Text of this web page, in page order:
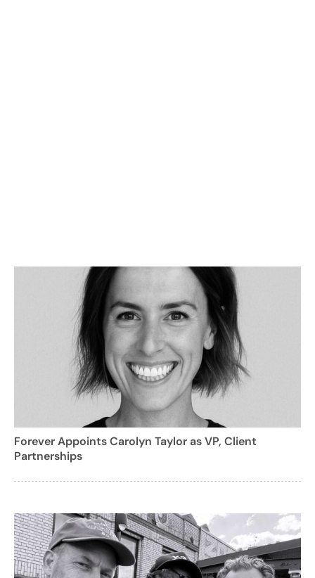
Forever Appoints Carolyn Taylor as VP, Client
Partnerships